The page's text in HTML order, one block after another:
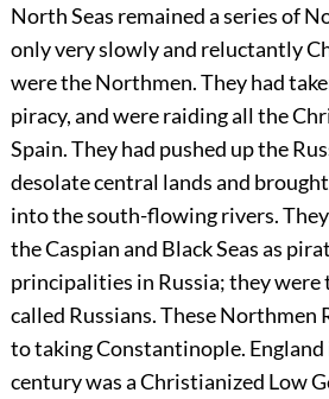
North Seas remained a series of
only very slowly and reluctantly
were the Northmen. They had
piracy, and were raiding all the
Spain. They had pushed up the
desolate central lands and
into the south-flowing rivers.
the Caspian and Black Seas as
principalities in Russia; they were
called Russians. These Northmen
to taking Constantinople.
century was a Christianized Low